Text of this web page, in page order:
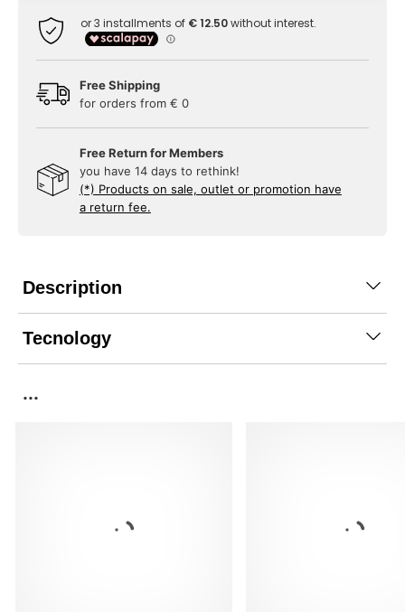
Free Shipping
for orders from € 0
Free Return for Members
you have 14 days to rethink!
(*) Products on sale, outlet or promotion have
a return fee.
Description
Tecnology
...